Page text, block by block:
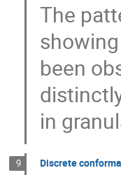
The
been
in
9 Discrete